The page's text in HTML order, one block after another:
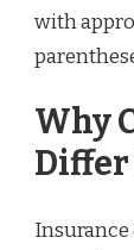
with
Why
Differ
Insurance